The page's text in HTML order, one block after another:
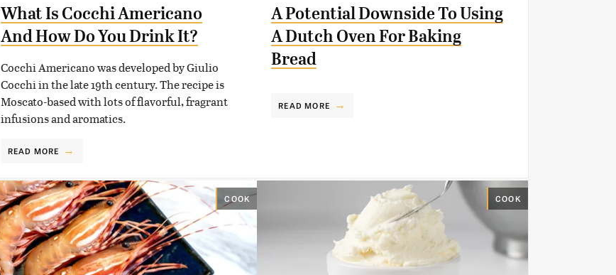
What Is Cocchi Americano
And How Do You Drink It?
Cocchi Americano was developed by Giulio
Cocchi in the late 19th century. The recipe is
Moscato-based with lots of flavorful, fragrant
infusions and aromatics.
READ MORE
A Potential Downside To Using
A Dutch Oven For Baking
Bread
READ MORE
COOK COOK